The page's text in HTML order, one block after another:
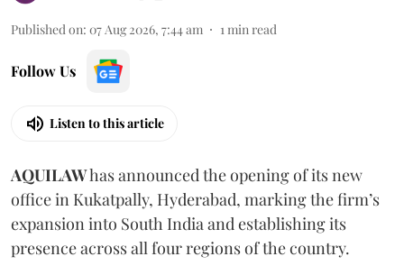
Published on: 07 Aug 2026, 7:44 am 1 min read
Follow Us
Listen to this article
AQUILAWhas announced the opening of its new
office in Kukatpally, Hyderabad, marking the firm’s
expansion into South India and establishing its
presence across all four regions of the country.